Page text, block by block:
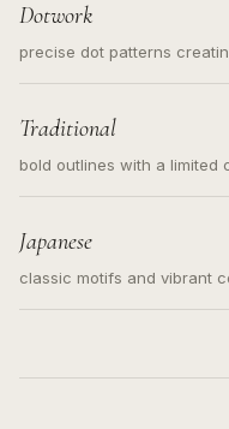
Dotwork
precise dot patterns
Traditional
bold outlines with a limited
Japanese
classic motifs and vibrant